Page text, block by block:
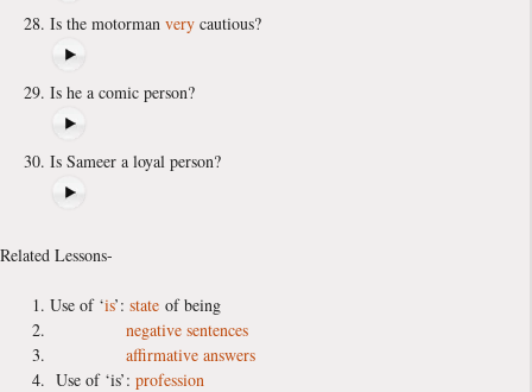
Is the motorman very cautious?
Is he a comic person?
Is Sameer a loyal person?
Related Lessons-
Use of ‘is’: state of being
negative sentences
affirmative answers
Use of ‘is’: profession